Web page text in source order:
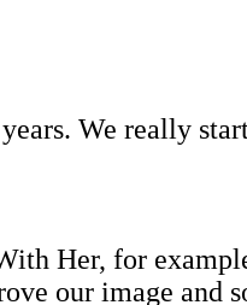
We really
Her, for
our image and